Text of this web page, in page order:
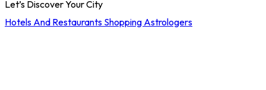
Let’s Discover Your City
Hotels And Restaurants Shopping Astrologers